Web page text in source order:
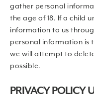
gather personal
the age of 18. If a child
information to us
personal information is
we will attempt to
possible.
PRIVACY POLICY